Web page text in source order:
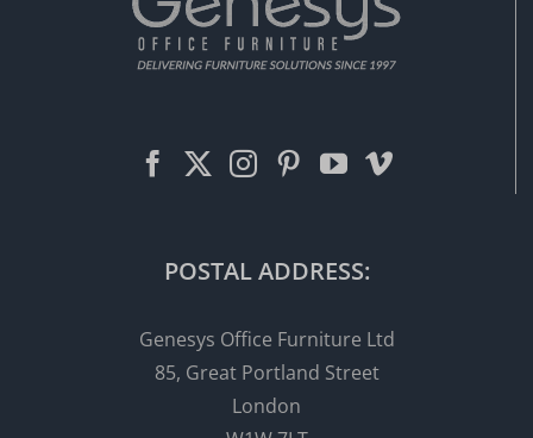
POSTAL ADDRESS:
Genesys Office Furniture Ltd
85, Great Portland Street
London